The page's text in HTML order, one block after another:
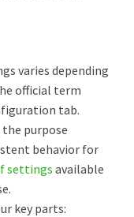
varies depending
official term
tab.
purpose
behavior for
settings available
key parts: